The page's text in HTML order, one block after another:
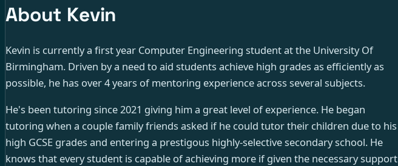
About Kevin
Kevin is currently a first year Computer Engineering student at the University Of
Birmingham. Driven by a need to aid students achieve high grades as efficiently as
possible, he has over 4 years of mentoring experience across several subjects.
He's been tutoring since 2021 giving him a great level of experience. He began
tutoring when a couple family friends asked if he could tutor their children due to his
high GCSE grades and entering a prestigous highly-selective secondary school. He
knows that every student is capable of achieving more if given the necessary support